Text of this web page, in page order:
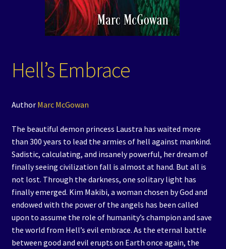
Hell’s Embrace
Author Marc McGowan
The beautiful demon princess Laustra has waited more
than 300 years to lead the armies of hell against mankind.
Sadistic, calculating, and insanely powerful, her dream of
finally seeing civilization fall is almost at hand. But all is
not lost. Through the darkness, one solitary light has
finally emerged. Kim Makibi, a woman chosen by God and
endowed with the power of the angels has been called
upon to assume the role of humanity’s champion and save
the world from Hell’s evil embrace. As the eternal battle
between good and evil erupts on Earth once again, the